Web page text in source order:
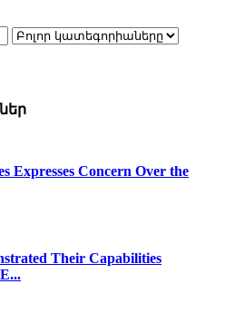
Expresses Concern Over the
Their Capabilities